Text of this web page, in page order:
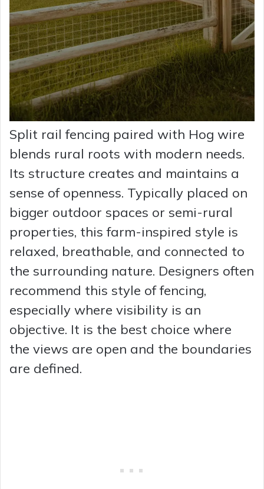
Split rail fencing paired with Hog wire
blends rural roots with modern needs.
Its structure creates and maintains a
sense of openness. Typically placed on
bigger outdoor spaces or semi-rural
properties, this farm-inspired style is
relaxed, breathable, and connected to
the surrounding nature. Designers often
recommend this style of fencing,
especially where visibility is an
objective. It is the best choice where
the views are open and the boundaries
are defined.